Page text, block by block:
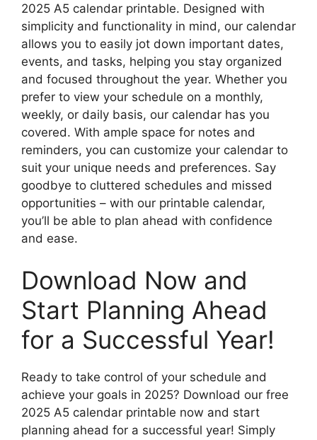
2025 A5 calendar printable. Designed with
simplicity and functionality in mind, our calendar
allows you to easily jot down important dates,
events, and tasks, helping you stay organized
and focused throughout the year. Whether you
prefer to view your schedule on a monthly,
weekly, or daily basis, our calendar has you
covered. With ample space for notes and
reminders, you can customize your calendar to
suit your unique needs and preferences. Say
goodbye to cluttered schedules and missed
opportunities – with our printable calendar,
you’ll be able to plan ahead with confidence
and ease.
Download Now and
Start Planning Ahead
for a Successful Year!
Ready to take control of your schedule and
achieve your goals in 2025? Download our free
2025 A5 calendar printable now and start
planning ahead for a successful year! Simply